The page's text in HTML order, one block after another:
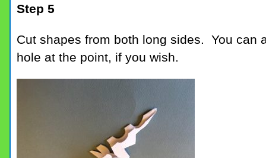
Step 5
Cut shapes from both long sides. You can
hole at the point, if you wish.